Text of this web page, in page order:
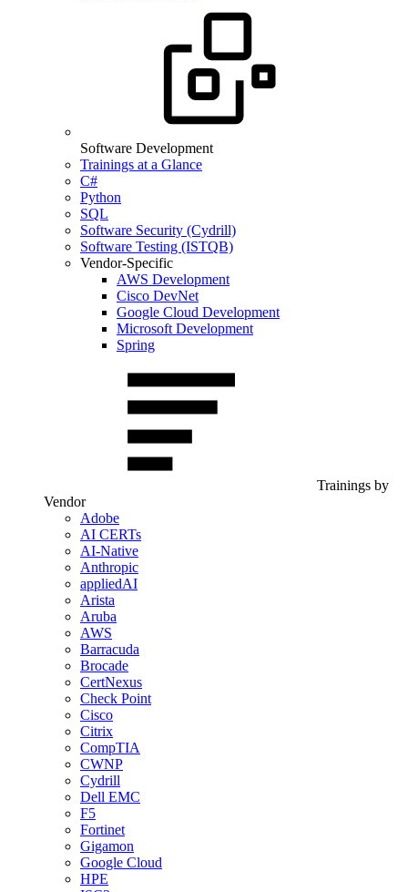
Software Development
Trainings at a Glance
C#
Python
SQL
Software Security (Cydrill)
Software Testing (ISTQB)
Vendor-Specific
AWS Development
Cisco DevNet
Google Cloud Development
Microsoft Development
Spring
Trainings by
Vendor
Adobe
AI CERTs
AI-Native
Anthropic
appliedAI
Arista
Aruba
AWS
Barracuda
Brocade
CertNexus
Check Point
Cisco
Citrix
CompTIA
CWNP
Cydrill
Dell EMC
F5
Fortinet
Gigamon
Google Cloud
HPE